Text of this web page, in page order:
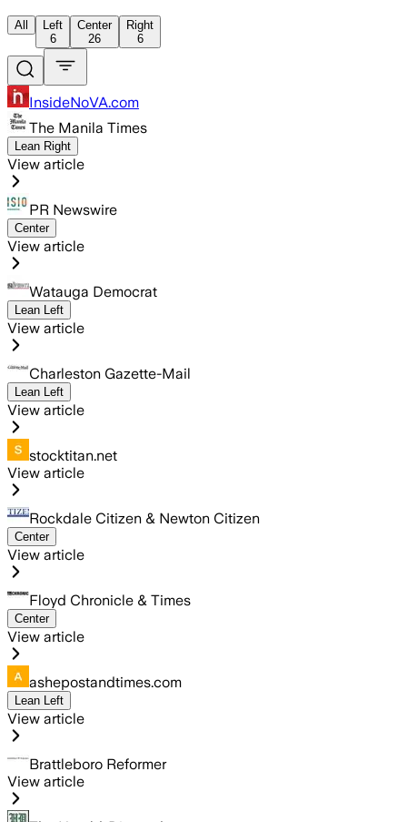
All
Left
6
Center
26
Right
6
InsideNoVA.com
The Manila Times
Lean Right
View article
PR Newswire
Center
View article
Watauga Democrat
Lean Left
View article
Charleston Gazette-Mail
Lean Left
View article
stocktitan.net
View article
Rockdale Citizen & Newton Citizen
Center
View article
Floyd Chronicle & Times
Center
View article
ashepostandtimes.com
Lean Left
View article
Brattleboro Reformer
View article